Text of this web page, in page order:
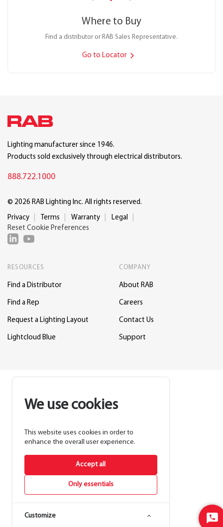
Where to Buy
Find a distributor or RAB Sales Representative.
Go to Locator
We use cookies
This website uses cookies in order to
enhance the overall user experience.
Only essentials
Accept all
Customize
Lighting manufacturer since 1946.
Products sold exclusively through electrical distributors.
888.722.1000
© 2026 RAB Lighting Inc. All rights reserved.
Privacy Terms Warranty
Legal
Reset Cookie Preferences
RESOURCES
Find a Distributor
Find a Rep
Request a Lighting Layout
Lightcloud Blue
COMPANY
About RAB
Careers
Contact Us
Support